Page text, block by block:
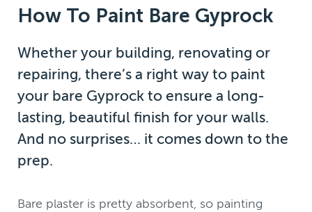
How To Paint Bare Gyprock
Whether your building, renovating or
repairing, there’s a right way to paint
your bare Gyprock to ensure a long-
lasting, beautiful finish for your walls.
And no surprises… it comes down to the
prep.
Bare plaster is pretty absorbent, so painting